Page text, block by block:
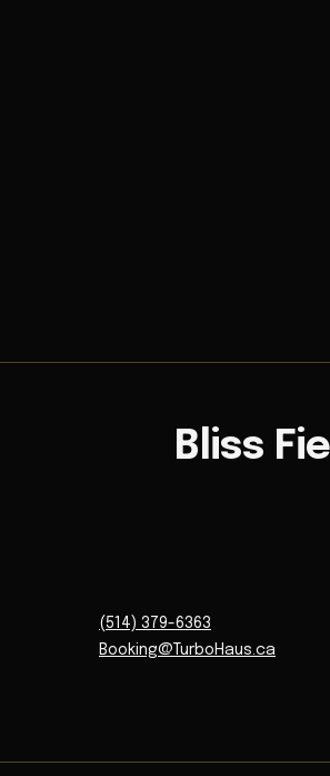
Bliss
(514) 379-6363
Booking@TurboHaus.ca